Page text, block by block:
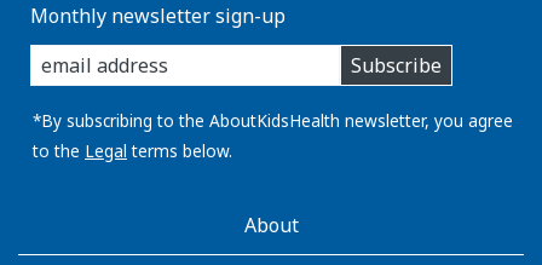
Monthly newsletter sign-up
enter
you
email
address:
Subscribe
*By subscribing to the AboutKidsHealth newsletter, you agree
to the Legal terms below.
AboutKidsHealthAbout